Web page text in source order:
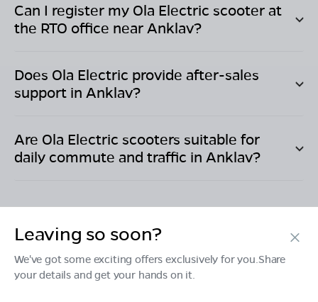
Can I register my Ola Electric scooter at
the RTO office near Anklav?
Does Ola Electric provide after-sales
support in Anklav?
Are Ola Electric scooters suitable for
daily commute and traffic in Anklav?
Products
Leaving so soon?
We've got some exciting offers exclusively for you.Share
your details and get your hands on it.